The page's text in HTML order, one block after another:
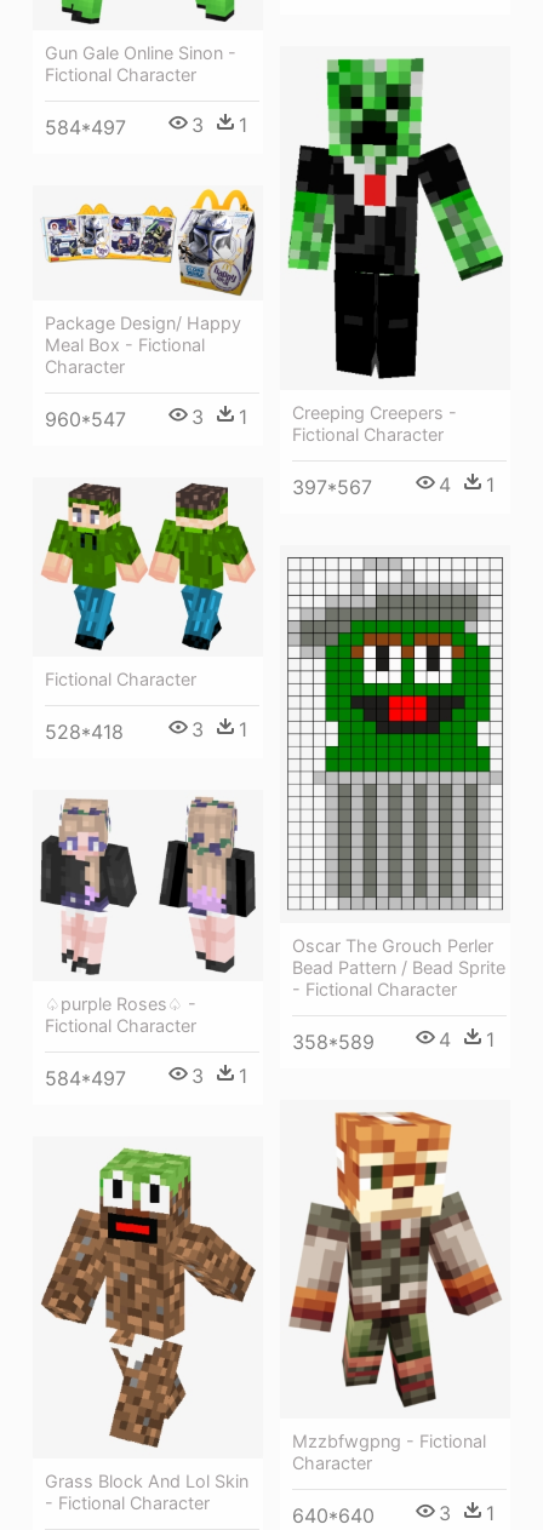
Gun Gale Online Sinon -
Fictional Character
584*497 3 1
Creeping Creepers -
Fictional Character
397*567 4 1
Package Design/ Happy
Meal Box - Fictional
Character
960*547 3 1
Fictional Character
528*418 3 1
Oscar The Grouch Perler
Bead Pattern / Bead Sprite
- Fictional Character
358*589 4 1
♤purple Roses♤ -
Fictional Character
584*497 3 1
Mzzbfwgpng - Fictional
Character
640*640 3 1
Grass Block And Lol Skin
- Fictional Character